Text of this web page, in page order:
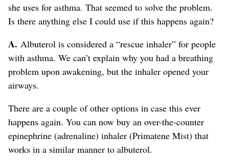
she uses for asthma. That seemed to solve the problem.
Is there anything else I could use if this happens again?
A. Albuterol is considered a “rescue inhaler” for people
with asthma. We can’t explain why you had a breathing
problem upon awakening, but the inhaler opened your
airways.
There are a couple of other options in case this ever
happens again. You can now buy an over-the-counter
epinephrine (adrenaline) inhaler (Primatene Mist) that
works in a similar manner to albuterol.